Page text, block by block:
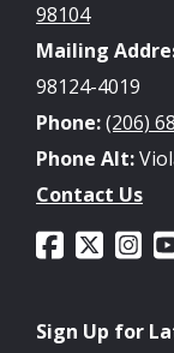
98104
Mailing
98124-4019
Phone:(206)
Phone Alt:
Contact Us
Sign Up for